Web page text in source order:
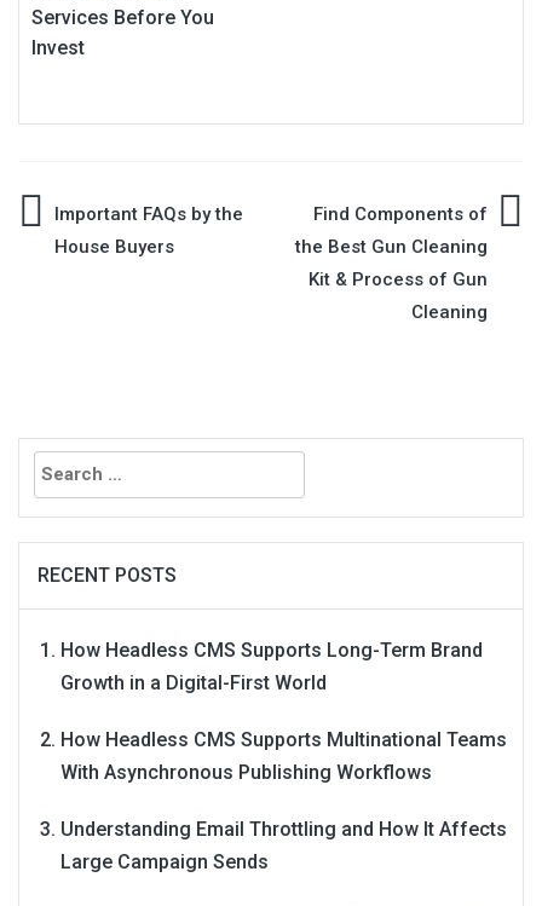
Services Before You
Invest
PostImportant FAQs by the
House Buyers
Find Components of
the Best Gun Cleaning
Kit & Process of Gun
Cleaning
Search
for:
RECENT POSTS
How Headless CMS Supports Long-Term Brand
Growth in a Digital-First World
How Headless CMS Supports Multinational Teams
With Asynchronous Publishing Workflows
Understanding Email Throttling and How It Affects
Large Campaign Sends